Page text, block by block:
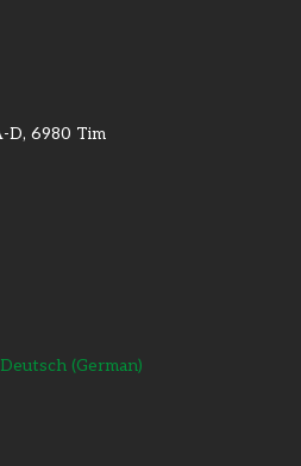
D, 6980 Tim
Deutsch (German)